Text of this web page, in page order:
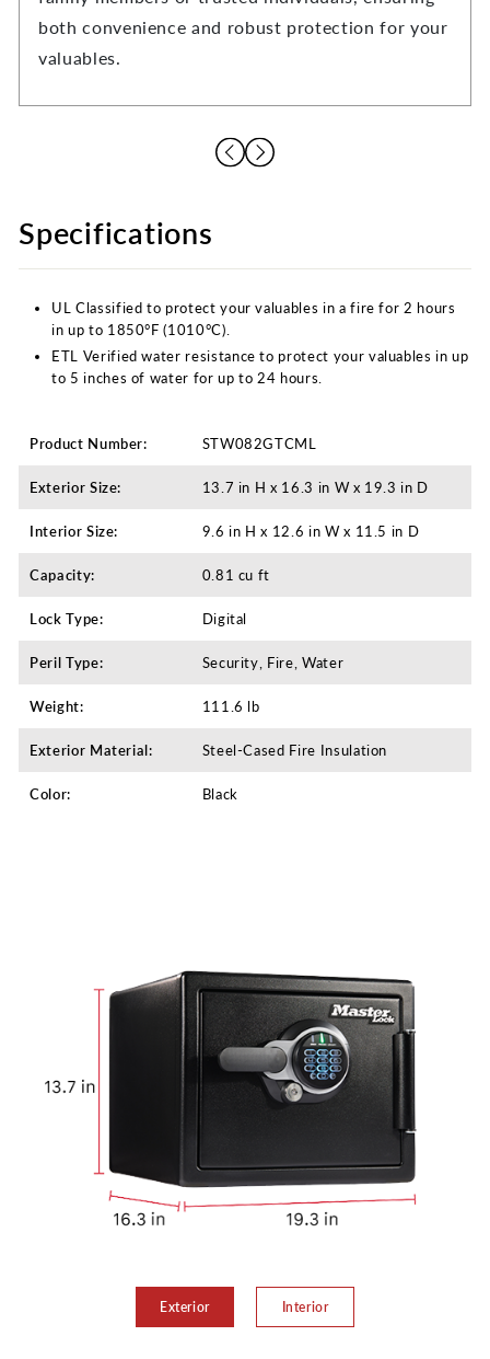
both convenience and robust protection for your
valuables.
Specifications
UL Classified to protect your valuables in a fire for 2 hours
in up to 1850°F (1010°C).
ETL Verified water resistance to protect your valuables in up
to 5 inches of water for up to 24 hours.
Product Number: STW082GTCML
Exterior Size: 13.7 in H x 16.3 in W x 19.3 in D
Interior Size: 9.6 in H x 12.6 in W x 11.5 in D
Capacity: 0.81 cu ft
Lock Type: Digital
Peril Type: Security, Fire, Water
Weight: 111.6 lb
Exterior Material: Steel-Cased Fire Insulation
Color: Black
Exterior Interior